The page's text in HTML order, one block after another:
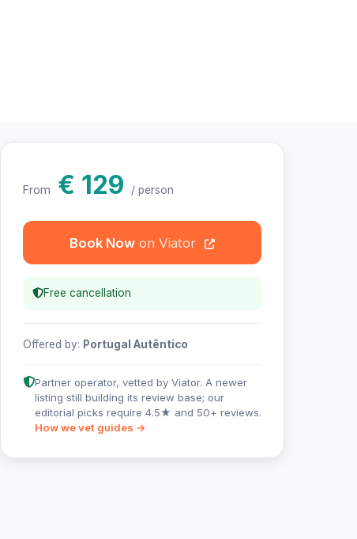
From € 129 / person
Book Now
Free cancellation
Offered by: Portugal Autêntico
Partner operator, vetted by Viator. A newer
listing still building its review base; our
editorial picks require 4.5★ and 50+ reviews.
How we vet guides →